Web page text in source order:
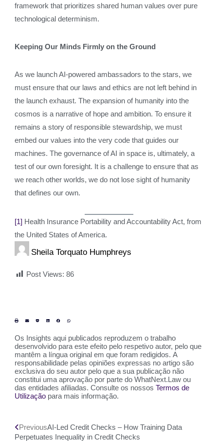
framework that prioritizes shared human values over pure
technological determinism.
Keeping Our Minds Firmly on the Ground
As we launch AI-powered ambassadors to the stars, we
must ensure that our laws and ethics are not left behind in
the launch exhaust. The expansion of humanity into the
cosmos is a narrative of hope and ambition. To ensure it
remains a story of responsible stewardship, we must
embed our values into the very code that guides our
machines. The governance of AI in space is, ultimately, a
test of our own foresight. It is a challenge to ensure that as
we reach other worlds, we do not lose sight of humanity
that defines our own.
[1] Health Insurance Portability and Accountability Act, from
the United States of America.
Sheila Torquato Humphreys
Post Views: 86
Os Insights aqui publicados reproduzem o trabalho
desenvolvido para este efeito pelo respetivo autor, pelo que
mantêm a língua original em que foram redigidos. A
responsabilidade pelas opiniões expressas no artigo são
exclusiva do seu autor pelo que a sua publicação não
constitui uma aprovação por parte do WhatNext.Law ou
das entidades afiliadas. Consulte os nossos Termos de
Utilização para mais informação.
PreviousAI-Led Credit Checks – How Training Data
Perpetuates Inequality in Credit Checks